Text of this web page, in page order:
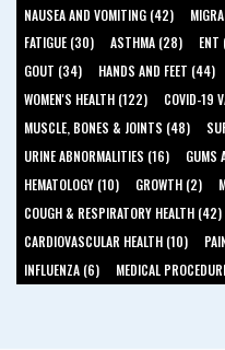
NAUSEA AND VOMITING (42)
FATIGUE (30)
ASTHMA (28)
GOUT (34)
HANDS AND FEET (44)
WOMEN'S HEALTH (122)
COVID-19
MUSCLE, BONES & JOINTS (48)
URINE ABNORMALITIES (16)
GUMS
HEMATOLOGY (10)
GROWTH (2)
COUGH & RESPIRATORY HEALTH (42)
CARDIOVASCULAR HEALTH (10)
INFLUENZA (6)
MEDICAL